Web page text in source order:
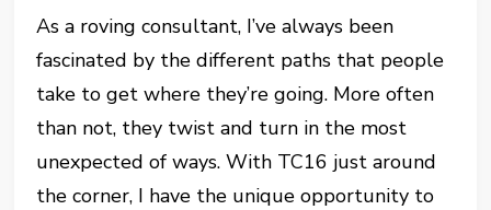
As a roving consultant, I’ve always been
fascinated by the different paths that people
take to get where they’re going. More often
than not, they twist and turn in the most
unexpected of ways. With TC16 just around
the corner, I have the unique opportunity to